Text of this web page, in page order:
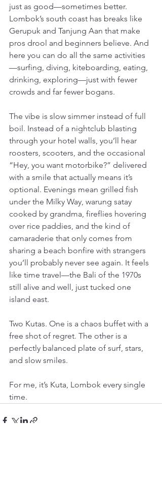
just as good—sometimes better.
Lombok’s south coast has breaks like
Gerupuk and Tanjung Aan that make
pros drool and beginners believe. And
here you can do all the same activities
—surfing, diving, kiteboarding, eating,
drinking, exploring—just with fewer
crowds and far fewer bogans.
The vibe is slow simmer instead of full
boil. Instead of a nightclub blasting
through your hotel walls, you’ll hear
roosters, scooters, and the occasional
“Hey, you want motorbike?” delivered
with a smile that actually means it’s
optional. Evenings mean grilled fish
under the Milky Way, warung satay
cooked by grandma, fireflies hovering
over rice paddies, and the kind of
camaraderie that only comes from
sharing a beach bonfire with strangers
you’ll probably never see again. It feels
like time travel—the Bali of the 1970s
still alive and well, just tucked one
island east.
Two Kutas. One is a chaos buffet with a
free shot of regret. The other is a
perfectly balanced plate of surf, stars,
and slow smiles.
For me, it’s Kuta, Lombok every single
time.